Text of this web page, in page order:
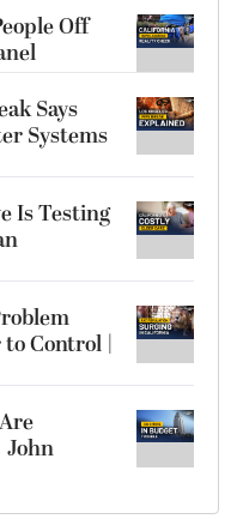
Off
Says
Systems
Is Testing
Control |
John